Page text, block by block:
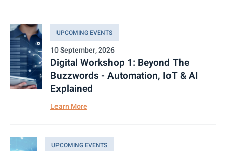
UPCOMING EVENTS
10 September, 2026
Digital Workshop 1: Beyond The
Buzzwords - Automation, IoT & AI
Explained
Learn More
UPCOMING EVENTS